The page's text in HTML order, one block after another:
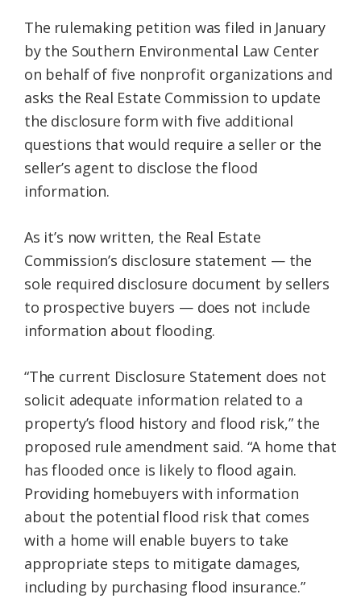
The rulemaking petition was filed in January
by the Southern Environmental Law Center
on behalf of five nonprofit organizations and
asks the Real Estate Commission to update
the disclosure form with five additional
questions that would require a seller or the
seller’s agent to disclose the flood
information.
As it’s now written, the Real Estate
Commission’s disclosure statement — the
sole required disclosure document by sellers
to prospective buyers — does not include
information about flooding.
“The current Disclosure Statement does not
solicit adequate information related to a
property’s flood history and flood risk,” the
proposed rule amendment said. “A home that
has flooded once is likely to flood again.
Providing homebuyers with information
about the potential flood risk that comes
with a home will enable buyers to take
appropriate steps to mitigate damages,
including by purchasing flood insurance.”